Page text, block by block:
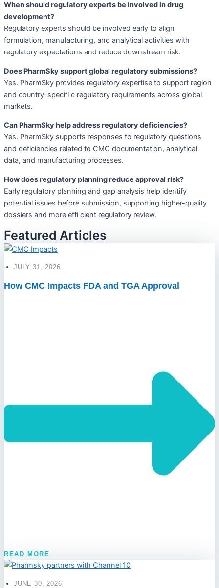
When should regulatory experts be involved in drug
development?
Regulatory experts should be involved early to align
formulation, manufacturing, and analytical activities with
regulatory expectations and reduce downstream risk.
Does PharmSky support global regulatory submissions?
Yes. PharmSky provides regulatory expertise to support region
and country-specifi c regulatory requirements across global
markets.
Can PharmSky help address regulatory deficiencies?
Yes. PharmSky supports responses to regulatory questions
and deficiencies related to CMC documentation, analytical
data, and manufacturing processes.
How does regulatory planning reduce approval risk?
Early regulatory planning and gap analysis help identify
potential issues before submission, supporting higher-quality
dossiers and more effi cient regulatory review.
Featured Articles
JULY 31, 2026
How CMC Impacts FDA and TGA Approval
READ MORE
JUNE 30, 2026